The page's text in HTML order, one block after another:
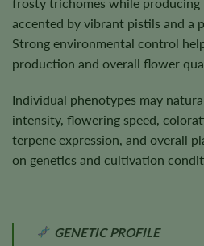
accented by vibrant pistils and a
Strong environmental control
production and overall flower
Individual phenotypes may
intensity, flowering speed,
terpene expression, and overall
on genetics and cultivation
GENETIC PROFILE